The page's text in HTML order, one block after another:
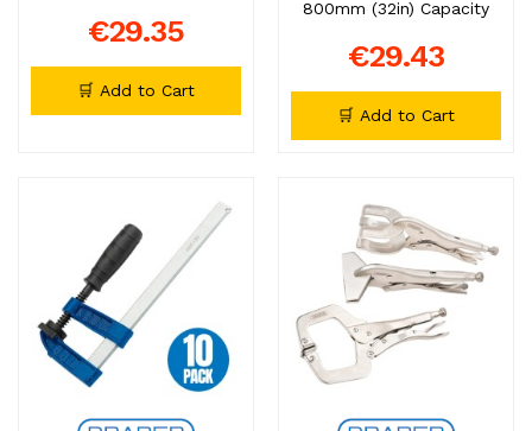
€29.35
🛒 Add to Cart
800mm (32in) Capacity
€29.43
🛒 Add to Cart